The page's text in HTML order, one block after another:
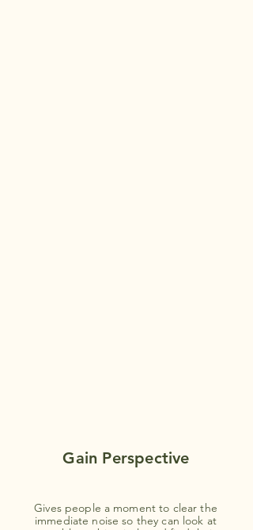
Gain Perspective
Gives people a moment to clear the
immediate noise so they can look at